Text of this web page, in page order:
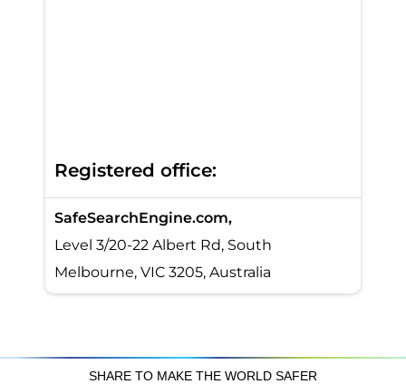
Registered office:
SafeSearchEngine.com,
Level 3/20-22 Albert Rd, South
Melbourne, VIC 3205, Australia
SHARE TO MAKE THE WORLD SAFER